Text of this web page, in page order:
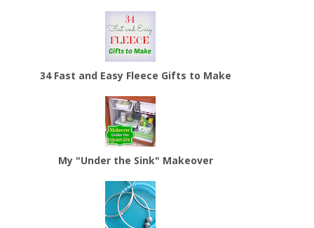
34 Fast and Easy Fleece Gifts to Make
My "Under the Sink" Makeover